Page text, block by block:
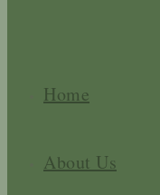
Home
About Us